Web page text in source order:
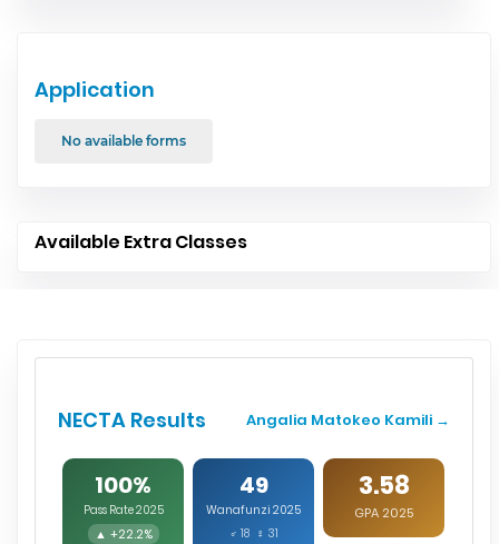
Application
No available forms
Available Extra Classes
NECTA Results Angalia Matokeo Kamili →
100%
Pass Rate 2025
▲ +22.2%
49
Wanafunzi 2025
♂ 18 ♀ 31
3.58
GPA 2025